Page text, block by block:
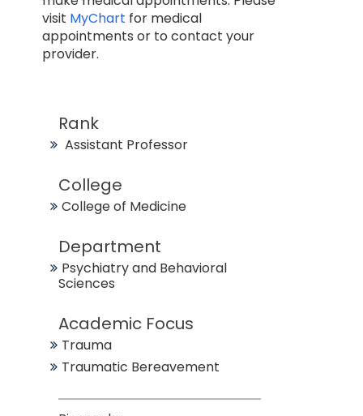
visit MyChart for medical
appointments or to contact your
provider.
Rank
Assistant Professor
College
College of Medicine
Department
Psychiatry and Behavioral
Sciences
Academic Focus
Trauma
Traumatic Bereavement